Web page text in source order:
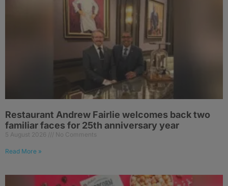
Restaurant Andrew Fairlie welcomes back two
familiar faces for 25th anniversary year
5 August 2026 No Comments
Read More »